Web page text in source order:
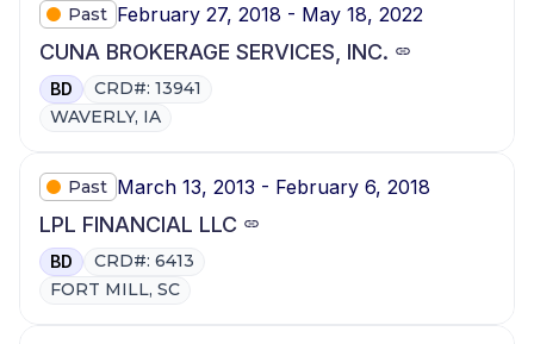
Past February 27, 2018 - May 18, 2022
CUNA BROKERAGE SERVICES, INC.
BD
CRD#: 13941
WAVERLY, IA
Past March 13, 2013 - February 6, 2018
LPL FINANCIAL LLC
BD
CRD#: 6413
FORT MILL, SC